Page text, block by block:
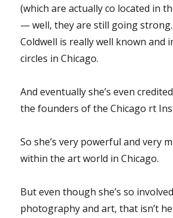
(which are actually co located in
— well, they are still going strong.
Coldwell is really well known and
circles in Chicago.
And eventually she’s even
the founders of the Chicago rt
So she’s very powerful and very
within the art world in Chicago.
But even though she’s so
photography and art, that isn’t